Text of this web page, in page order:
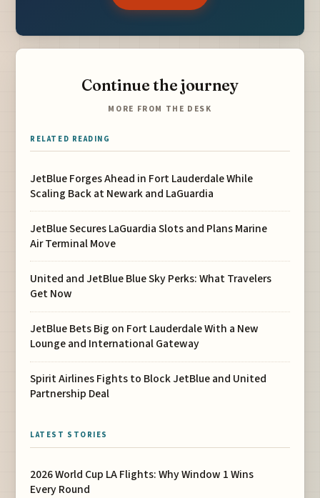
Continue the journey
MORE FROM THE DESK
RELATED READING
JetBlue Forges Ahead in Fort Lauderdale While
Scaling Back at Newark and LaGuardia
JetBlue Secures LaGuardia Slots and Plans Marine
Air Terminal Move
United and JetBlue Blue Sky Perks: What Travelers
Get Now
JetBlue Bets Big on Fort Lauderdale With a New
Lounge and International Gateway
Spirit Airlines Fights to Block JetBlue and United
Partnership Deal
LATEST STORIES
2026 World Cup LA Flights: Why Window 1 Wins
Every Round